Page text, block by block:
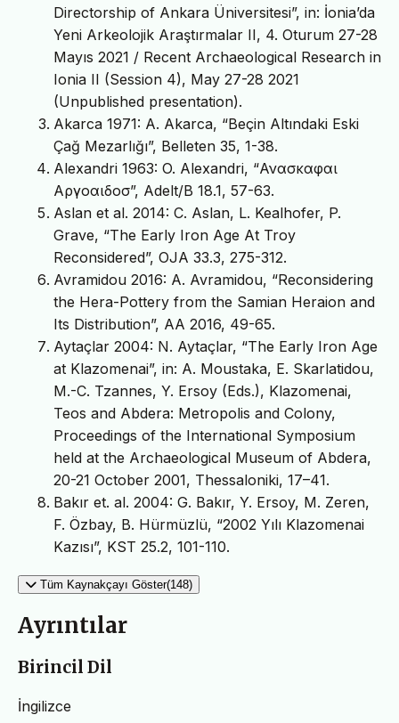
Directorship of Ankara Üniversitesi”, in: İonia’da
Yeni Arkeolojik Araştırmalar II, 4. Oturum 27-28
Mayıs 2021 / Recent Archaeological Research in
Ionia II (Session 4), May 27-28 2021
(Unpublished presentation).
Akarca 1971: A. Akarca, “Beçin Altındaki Eski
Çağ Mezarlığı”, Belleten 35, 1-38.
Alexandri 1963: O. Alexandri, “Ανασκαφαι
Αργοαιδοσ”, Adelt/B 18.1, 57-63.
Aslan et al. 2014: C. Aslan, L. Kealhofer, P.
Grave, “The Early Iron Age At Troy
Reconsidered”, OJA 33.3, 275-312.
Avramidou 2016: A. Avramidou, “Reconsidering
the Hera-Pottery from the Samian Heraion and
Its Distribution”, AA 2016, 49-65.
Aytaçlar 2004: N. Aytaçlar, “The Early Iron Age
at Klazomenai”, in: A. Moustaka, E. Skarlatidou,
M.-C. Tzannes, Y. Ersoy (Eds.), Klazomenai,
Teos and Abdera: Metropolis and Colony,
Proceedings of the International Symposium
held at the Archaeological Museum of Abdera,
20-21 October 2001, Thessaloniki, 17–41.
Bakır et. al. 2004: G. Bakır, Y. Ersoy, M. Zeren,
F. Özbay, B. Hürmüzlü, “2002 Yılı Klazomenai
Kazısı”, KST 25.2, 101-110.
Tüm Kaynakçayı Göster(148)
Ayrıntılar
Birincil Dil
İngilizce